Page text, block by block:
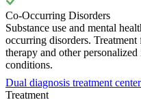
Co-Occurring Disorders
Substance use and mental
occurring disorders.
therapy and other
conditions.
Dual diagnosis treatment
Treatment